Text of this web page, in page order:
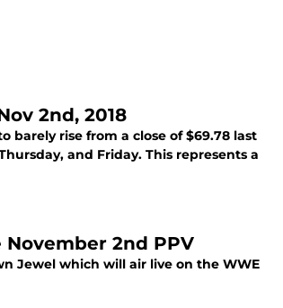
2nd, 2018
barely rise from a close of $69.78 last
and Friday. This represents a
November 2nd PPV
Jewel which will air live on the WWE